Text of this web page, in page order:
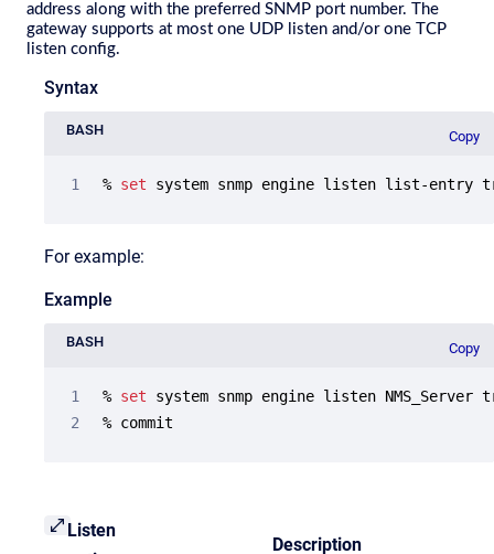
address along with the preferred SNMP port number. The
gateway supports at most one UDP listen and/or one TCP
listen config.
Syntax
BASH
% set system snmp engine listen list-entry
Copy
For example:
Example
BASH
% set system snmp engine listen
% commit
Copy
Listen
Description